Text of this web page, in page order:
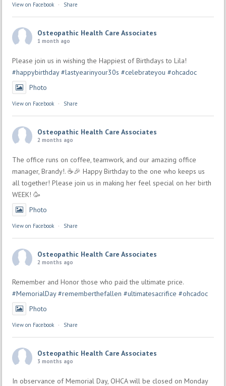
View on Facebook · Share
Osteopathic Health Care Associates
1 month ago
Please join us in wishing the Happiest of Birthdays to Lila!
#happybirthday #lastyearinyour30s #celebrateyou #ohcadoc
Photo
View on Facebook · Share
Osteopathic Health Care Associates
2 months ago
The office runs on coffee, teamwork, and our amazing office
manager, Brandy!. ☕🎉 Happy Birthday to the one who keeps us
all together! Please join us in making her feel special on her birth
WEEK! 🥳
Photo
View on Facebook · Share
Osteopathic Health Care Associates
2 months ago
Remember and Honor those who paid the ultimate price.
#MemorialDay #rememberthefallen #ultimatesacrifice #ohcadoc
Photo
View on Facebook · Share
Osteopathic Health Care Associates
3 months ago
In observance of Memorial Day, OHCA will be closed on Monday